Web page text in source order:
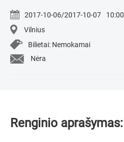
2017-10-06/2017-10-07
10:00
Vilnius
Bilietai: Nemokamai
Nėra
Renginio aprašymas: